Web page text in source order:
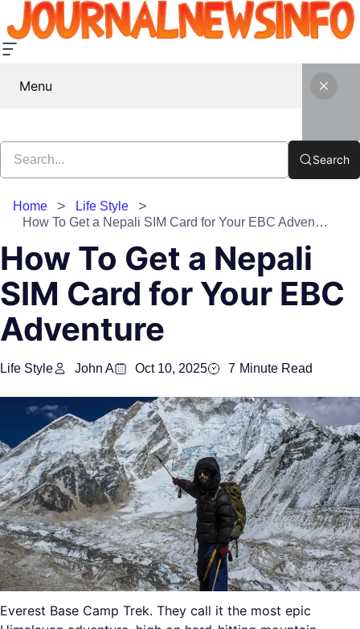
Menu
Search
Home
Life Style
How To Get a Nepali SIM Card for Your EBC Adventure
How To Get a Nepali
SIM Card for Your EBC
Adventure
Life Style John A Oct 10, 2025 7 Minute Read
Everest Base Camp Trek. They call it the most epic